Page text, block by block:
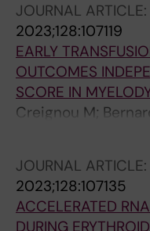
Jansson M; Grasso
E; Woll P; Jacobsen
JOURNAL ARTICLE:
2023;128:107119
EARLY
OUTCOMES
SCORE IN
Creignou M;
A; Todisco G;
B; Walldin G;
Tobiasson M;
Papaemmanuil E;
JOURNAL ARTICLE:
2023;128:107135
ACCELERATED
DURING